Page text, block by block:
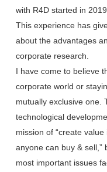
with R4D started in
This experience has
about the advantages
corporate research.
I have come to believe
corporate world or
mutually exclusive one.
technological
mission of “create
anyone can buy &
most important issues